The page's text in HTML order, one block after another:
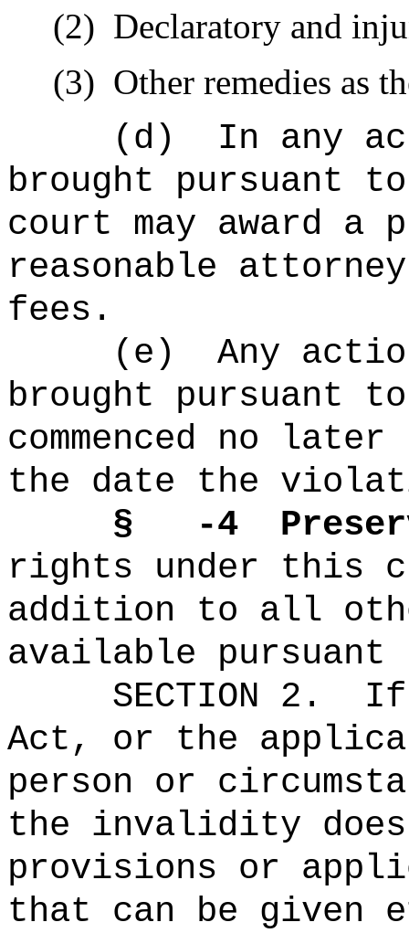
(2) Declaratory and
(3) Other remedies as
(d)
In any
brought pursuant
court may award
reasonable
fees.
(e)
Any
brought pursuant
commenced no
the date the
§
-4
rights under this
addition to all
available
SECTION 2.
If
Act, or the
person or
the invalidity
provisions or
that can be given